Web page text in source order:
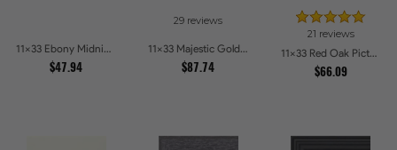
11x33 Ebony Midnight Picture Frames
$47.94
29 reviews
11x33 Majestic Gold Picture Frames
$87.74
21 reviews
11x33 Red Oak Picture Frames
$66.09